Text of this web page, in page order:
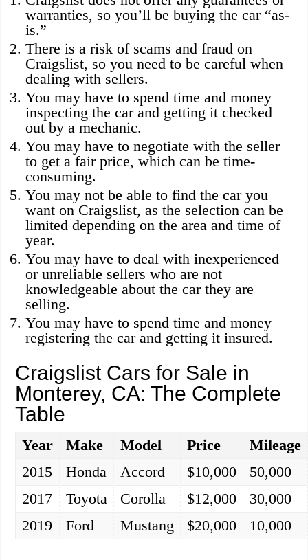
warranties, so you’ll be buying the car “as-
is.”
There is a risk of scams and fraud on
Craigslist, so you need to be careful when
dealing with sellers.
You may have to spend time and money
inspecting the car and getting it checked
out by a mechanic.
You may have to negotiate with the seller
to get a fair price, which can be time-
consuming.
You may not be able to find the car you
want on Craigslist, as the selection can be
limited depending on the area and time of
year.
You may have to deal with inexperienced
or unreliable sellers who are not
knowledgeable about the car they are
selling.
You may have to spend time and money
registering the car and getting it insured.
Craigslist Cars for Sale in
Monterey, CA: The Complete
Table
Year Make Model Price
Mileage
2015
Honda Accord $10,000
50,000
2017
Toyota Corolla $12,000
30,000
2019
Ford Mustang $20,000 10,000